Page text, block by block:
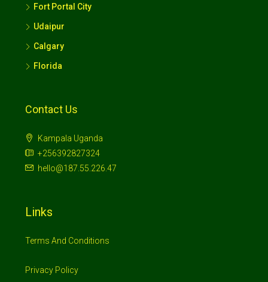
Fort Portal City
Udaipur
Calgary
Florida
Contact Us
Kampala Uganda
+256392827324
hello@187.55.226.47
Links
Terms And Conditions
Privacy Policy